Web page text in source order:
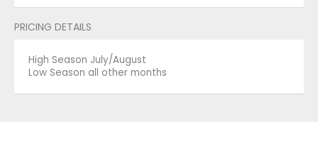
PRICING DETAILS
High Season July/August
Low Season all other months